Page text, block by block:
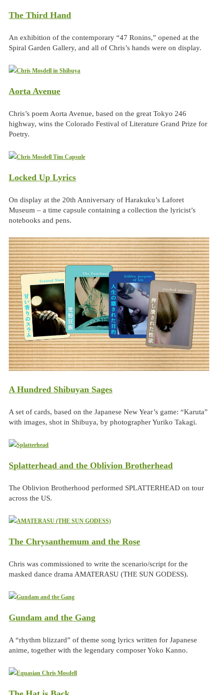
The Third Hand
An exhibition of the contemporary “47 Ronins,” opened at the
Spiral Garden Gallery, and all of Chris’s hands were on display.
Aorta Avenue
Chris’s poem Aorta Avenue, based on the great Tokyo 246
highway, wins the Colorado Festival of Literature Grand Prize for
Poetry.
Locked Up Lyrics
On display at the 20th Anniversary of Harakuku’s Laforet
Museum – a time capsule containing a collection the lyricist’s
notebooks and pens.
A Hundred Shibuyan Sages
A set of cards, based on the Japanese New Year’s game: “Karuta”
with images, shot in Shibuya, by photographer Yuriko Takagi.
Splatterhead and the Oblivion Brotherhead
The Oblivion Brotherhood performed SPLATTERHEAD on tour
across the US.
The Chrysanthemum and the Rose
Chris was commissioned to write the scenario/script for the
masked dance drama AMATERASU (THE SUN GODESS).
Gundam and the Gang
A “rhythm blizzard” of theme song lyrics written for Japanese
anime, together with the legendary composer Yoko Kanno.